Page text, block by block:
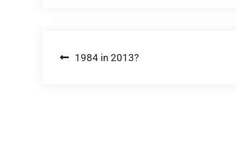
Post1984 in 2013?